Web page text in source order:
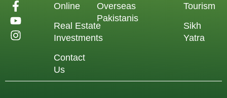
Online
Real Estate
Investments
Contact
Us
Overseas
Pakistanis
Tourism
Sikh
Yatra